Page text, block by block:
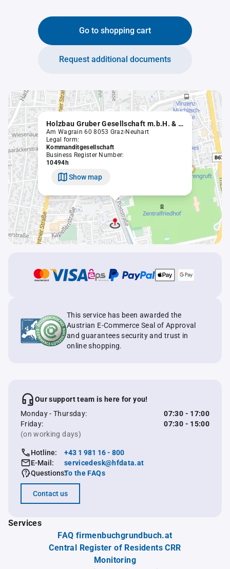
Go to shopping cart
Request additional documents
Holzbau Gruber Gesellschaft m.b.H. & Co. KG
Am Wagrain 60 8053 Graz-Neuhart
Legal form:
Kommanditgesellschaft
Business Register Number:
10494h
Show map
This service has been awarded the
Austrian E-Commerce Seal of Approval
and guarantees security and trust in
online shopping.
Our support team is here for you!
Monday - Thursday:
07:30 - 17:00
Friday:
07:30 - 15:00
(on working days)
Hotline:
+43 1 981 16 - 800
E-Mail:
servicedesk@hfdata.at
Questions:To the FAQs
Contact us
Services
FAQ firmenbuchgrundbuch.at
Central Register of Residents CRR
Monitoring